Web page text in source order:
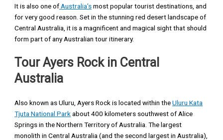
It is also one ofAustralia’smost popular tourist destinations, and
for very good reason. Set in the stunning red desert landscape of
Central Australia, it is a magnificent and magical sight that should
form part of any Australian tour itinerary.
Tour Ayers Rock in Central
Australia
Also known as Uluru, Ayers Rock is located within theUluru Kata
Tjuta National Parkabout 400 kilometers southwest of Alice
Springs in the Northern Territory of Australia. The largest
monolith in Central Australia (and the second largest in Australia),